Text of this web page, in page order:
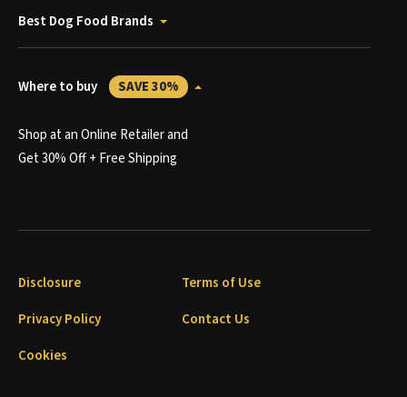
Best Dog Food Brands
Where to buy SAVE 30%
Shop at an Online Retailer and
Get 30% Off + Free Shipping
Disclosure
Terms of Use
Privacy Policy
Contact Us
Cookies